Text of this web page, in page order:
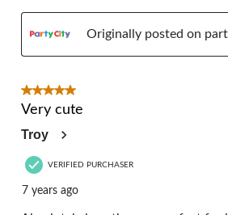
Originally posted on
5 out of 5 stars.
Very cute
Troy
VERIFIED PURCHASER
7 years ago